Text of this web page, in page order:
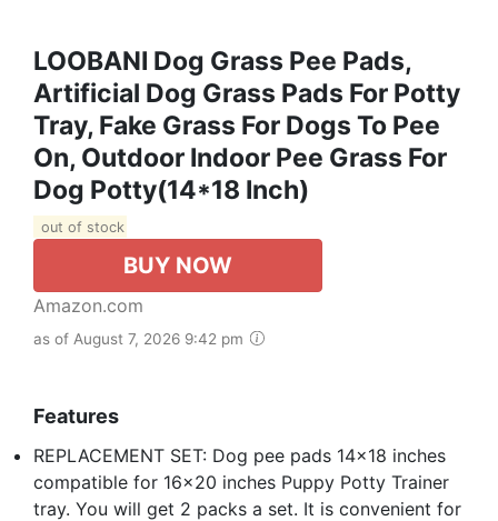
LOOBANI Dog Grass Pee Pads,
Artificial Dog Grass Pads For Potty
Tray, Fake Grass For Dogs To Pee
On, Outdoor Indoor Pee Grass For
Dog Potty(14*18 Inch)
out of stock
BUY NOW
Amazon.com
as of August 7, 2026 9:42 pm
Features
REPLACEMENT SET: Dog pee pads 14x18 inches
compatible for 16x20 inches Puppy Potty Trainer
tray. You will get 2 packs a set. It is convenient for